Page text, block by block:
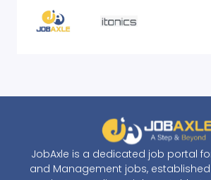
JobAxle is a dedicated job portal
and Management jobs, established